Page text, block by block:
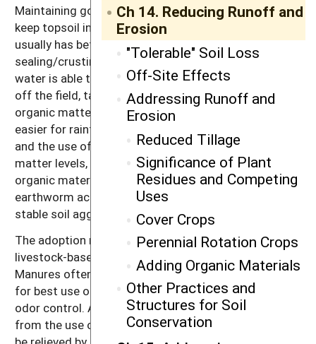
Ch 14. Reducing Runoff and
Erosion
"Tolerable" Soil Loss
Off-Site Effects
Addressing Runoff and
Erosion
Reduced Tillage
Significance of Plant
Residues and Competing
Uses
Cover Crops
Perennial Rotation Crops
Adding Organic Materials
Other Practices and
Structures for Soil
Conservation
Maintaining good soil organic matter levels helps
keep topsoil in place. A soil with more organic matter
usually has better soil aggregation and less surface
sealing/crusting. These conditions ensure that more
water is able to infiltrate the soil instead of running
off the field, taking soil with it. When you build up
organic matter, you help control erosion by making it
easier for rainfall to enter the soil. Reduced tillage
and the use of cover crops already help build organic
matter levels, but regularly providing additional
organic materials like compost or manure stimulates
earthworm activity and results in larger and more
stable soil aggregates.
The adoption rate for no-till practices is lower for
livestock-based farms than for grain and fiber farms.
Manures often need to be incorporated into the soil
for best use of nitrogen, protection from runoff and
odor control. Also, the severe compaction resulting
from the use of heavy manure spreaders may need to